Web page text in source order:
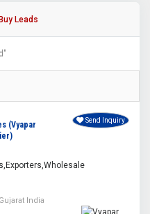
Buy Leads
(Vyapar
India
Send Inquiry